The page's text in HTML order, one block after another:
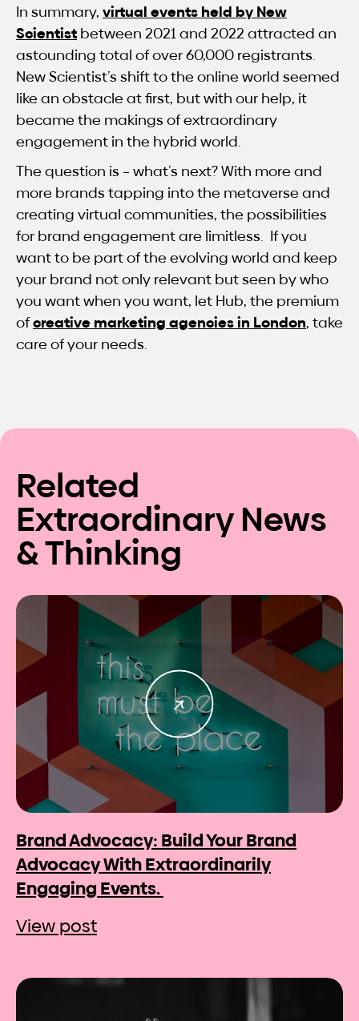
In summary, virtual events held by New
Scientist between 2021 and 2022 attracted an
astounding total of over 60,000 registrants.
New Scientist’s shift to the online world seemed
like an obstacle at first, but with our help, it
became the makings of extraordinary
engagement in the hybrid world.
The question is – what’s next? With more and
more brands tapping into the metaverse and
creating virtual communities, the possibilities
for brand engagement are limitless. If you
want to be part of the evolving world and keep
your brand not only relevant but seen by who
you want when you want, let Hub, the premium
ofcreative marketing agencies in London, take
care of your needs.
Related
Extraordinary News
& Thinking
Brand Advocacy: Build Your Brand
Advocacy With Extraordinarily
Engaging Events.
View post